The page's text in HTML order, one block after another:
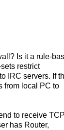
Is it a rule-
restrict
IRC servers. If
from local PC to
to receive TCP
has Router,